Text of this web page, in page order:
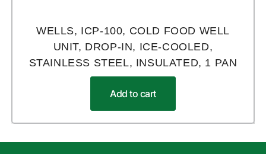
WELLS, ICP-100, COLD FOOD WELL
UNIT, DROP-IN, ICE-COOLED,
STAINLESS STEEL, INSULATED, 1 PAN
Add to cart